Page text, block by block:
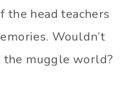
the head teachers
Wouldn’t
the muggle world?